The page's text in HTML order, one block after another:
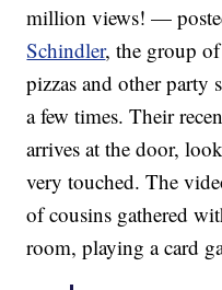
million views! —
Schindler, the group
pizzas and other party
a few times. Their
arrives at the door,
very touched. The
of cousins gathered
room, playing a card